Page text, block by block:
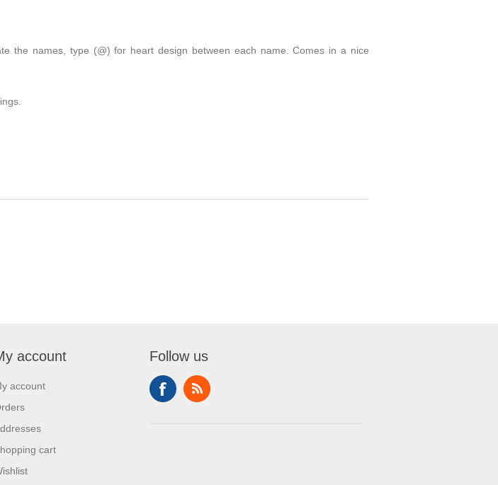
the names, type (@) for heart design between each name. Comes in a nice
account
account
cart
Follow us